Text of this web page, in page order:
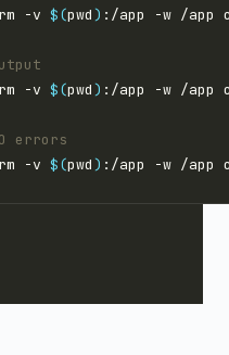
-v $(pwd )
-v $(pwd )
errors
-v $(pwd )